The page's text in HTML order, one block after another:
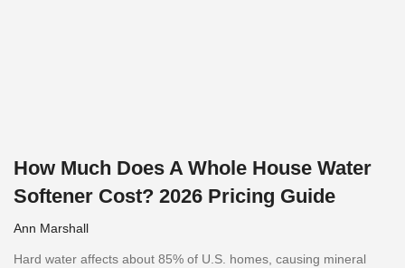
How Much Does A Whole House Water
Softener Cost? 2026 Pricing Guide
Ann Marshall
Hard water affects about 85% of U.S. homes, causing mineral